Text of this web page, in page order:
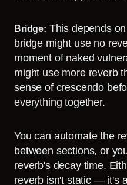
Bridge: This depends
bridge might use no
moment of naked
might use more reverb
sense of crescendo
everything together.
You can automate the
between sections, or
reverb's decay time.
reverb isn't static — it's